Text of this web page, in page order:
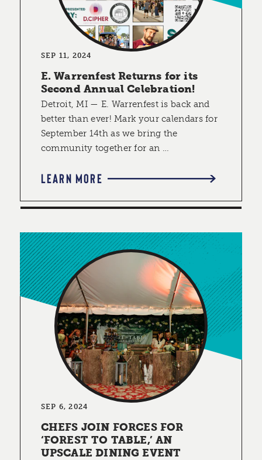
SEP 11, 2024
E. Warrenfest Returns for its
Second Annual Celebration!
Detroit, MI — E. Warrenfest is back and
better than ever! Mark your calendars for
September 14th as we bring the
community together for an …
LEARN MORE
SEP 6, 2024
CHEFS JOIN FORCES FOR
‘FOREST TO TABLE,’ AN
UPSCALE DINING EVENT